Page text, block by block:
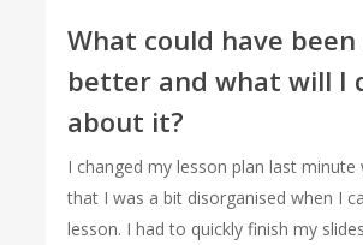
What could have been
better and what will I
about it?
I changed my lesson plan last minute
that I was a bit disorganised when I
lesson. I had to quickly finish my